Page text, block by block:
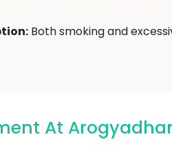
Both smoking and
At